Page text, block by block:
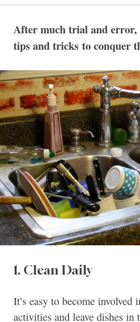
After much trial and error,
tips and tricks to conquer
1. Clean Daily
It’s easy to become involved
activities and leave dishes in